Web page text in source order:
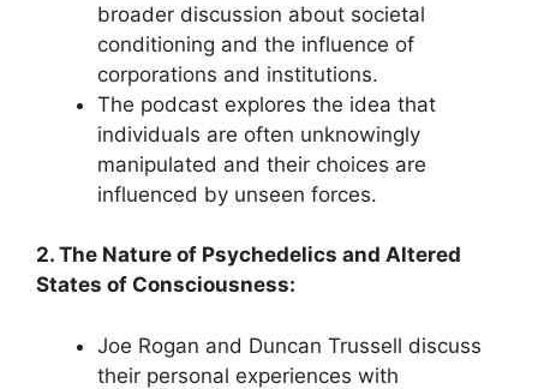
broader discussion about societal
conditioning and the influence of
corporations and institutions.
The podcast explores the idea that
individuals are often unknowingly
manipulated and their choices are
influenced by unseen forces.
2. The Nature of Psychedelics and Altered
States of Consciousness:
Joe Rogan and Duncan Trussell discuss
their personal experiences with